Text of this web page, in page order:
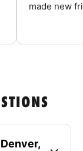
made new